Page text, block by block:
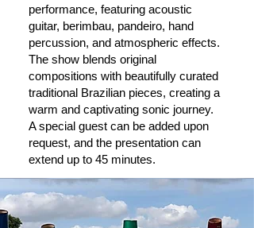
performance, featuring acoustic
guitar, berimbau, pandeiro, hand
percussion, and atmospheric effects.
The show blends original
compositions with beautifully curated
traditional Brazilian pieces, creating a
warm and captivating sonic journey.
A special guest can be added upon
request, and the presentation can
extend up to 45 minutes.